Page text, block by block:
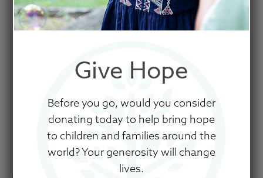
Give Hope
Before you go, would you consider
donating today to help bring hope
to children and families around the
world? Your generosity will change
lives.